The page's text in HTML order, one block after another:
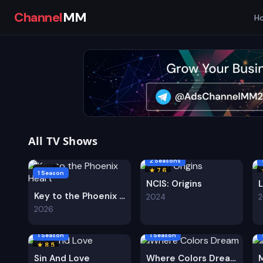
ChannelMM
All TV Shows
★ 8.0
1 Season
Key to the Phoenix Heart
2026
★ 7.6
2 Seasons
NCIS: Origins
2024
★ 8.5
1 Season
Sin And Love
1 Season
Where Colors Dream